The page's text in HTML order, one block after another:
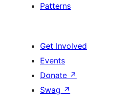
Patterns
Get Involved
Events
Donate ↗
Swag ↗